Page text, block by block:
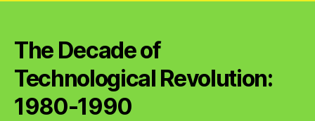
The Decade of
Technological Revolution:
1980-1990